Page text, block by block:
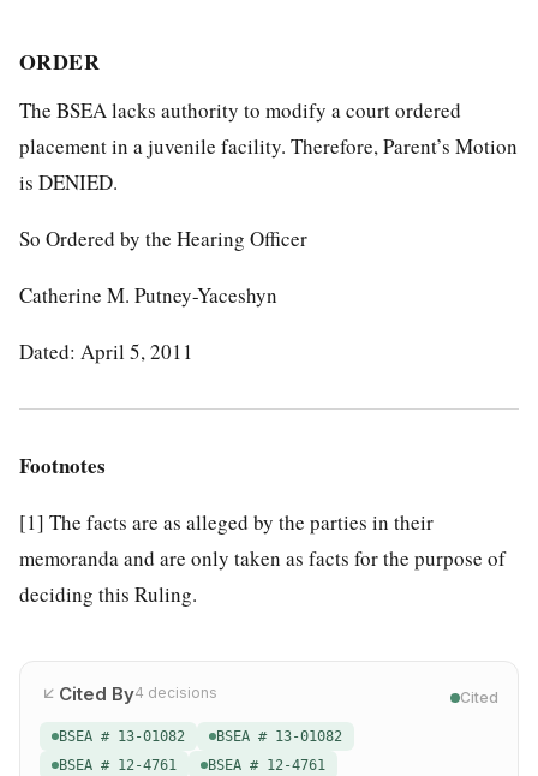
ORDER
The BSEA lacks authority to modify a court ordered
placement in a juvenile facility. Therefore, Parent’s Motion
is DENIED.
So Ordered by the Hearing Officer
Catherine M. Putney-Yaceshyn
Dated: April 5, 2011
Footnotes
[1] The facts are as alleged by the parties in their
memoranda and are only taken as facts for the purpose of
deciding this Ruling.
Cited By4 decisions Cited
BSEA # 13-01082
BSEA # 13-01082
BSEA # 12-4761
BSEA # 12-4761